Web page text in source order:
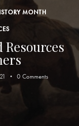
MONTH
0 Comments